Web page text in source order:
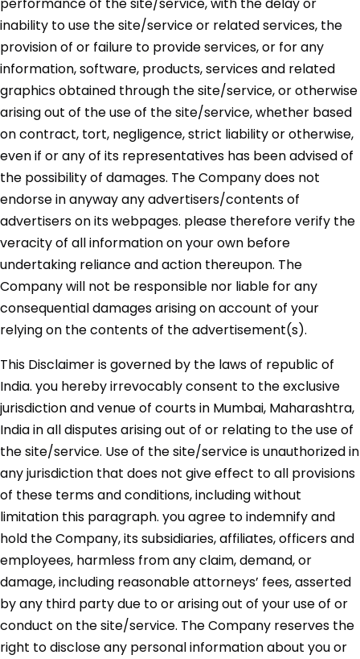
inability to use the site/service or related services, the
provision of or failure to provide services, or for any
information, software, products, services and related
graphics obtained through the site/service, or otherwise
arising out of the use of the site/service, whether based
on contract, tort, negligence, strict liability or otherwise,
even if or any of its representatives has been advised of
the possibility of damages. The Company does not
endorse in anyway any advertisers/contents of
advertisers on its webpages. please therefore verify the
veracity of all information on your own before
undertaking reliance and action thereupon. The
Company will not be responsible nor liable for any
consequential damages arising on account of your
relying on the contents of the advertisement(s).
This Disclaimer is governed by the laws of republic of
India. you hereby irrevocably consent to the exclusive
jurisdiction and venue of courts in Mumbai, Maharashtra,
India in all disputes arising out of or relating to the use of
the site/service. Use of the site/service is unauthorized in
any jurisdiction that does not give effect to all provisions
of these terms and conditions, including without
limitation this paragraph. you agree to indemnify and
hold the Company, its subsidiaries, affiliates, officers and
employees, harmless from any claim, demand, or
damage, including reasonable attorneys’ fees, asserted
by any third party due to or arising out of your use of or
conduct on the site/service. The Company reserves the
right to disclose any personal information about you or